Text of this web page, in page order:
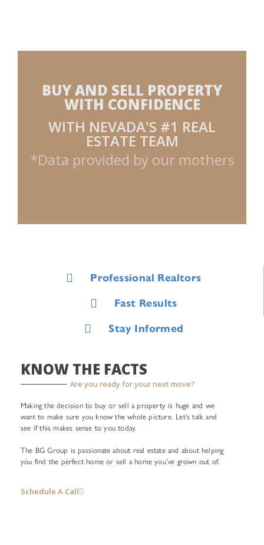
BUY AND SELL PROPERTY
WITH CONFIDENCE
WITH NEVADA'S #1 REAL
ESTATE TEAM
*Data provided by our mothers
Professional Realtors
Fast Results
Stay Informed
KNOW THE FACTS
Are you ready for your next move?
Making the decision to buy or sell a property is huge and we
want to make sure you know the whole picture. Let’s talk and
see if this makes sense to you today.
The BG Group is passionate about real estate and about helping
you find the perfect home or sell a home you’ve grown out of.
Schedule A Call